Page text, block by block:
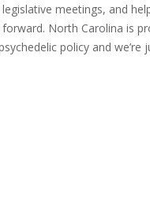
meetings, and
forward. North Carolina is
policy and we’re